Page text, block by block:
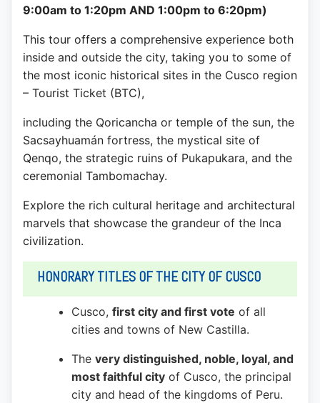
9:00am to 1:20pm AND 1:00pm to 6:20pm)
This tour offers a comprehensive experience both
inside and outside the city, taking you to some of
the most iconic historical sites in the Cusco region
– Tourist Ticket (BTC),
including the Qoricancha or temple of the sun, the
Sacsayhuamán fortress, the mystical site of
Qenqo, the strategic ruins of Pukapukara, and the
ceremonial Tambomachay.
Explore the rich cultural heritage and architectural
marvels that showcase the grandeur of the Inca
civilization.
HONORARY TITLES OF THE CITY OF CUSCO
Cusco, first city and first vote of all
cities and towns of New Castilla.
The very distinguished, noble, loyal, and
most faithful city of Cusco, the principal
city and head of the kingdoms of Peru.